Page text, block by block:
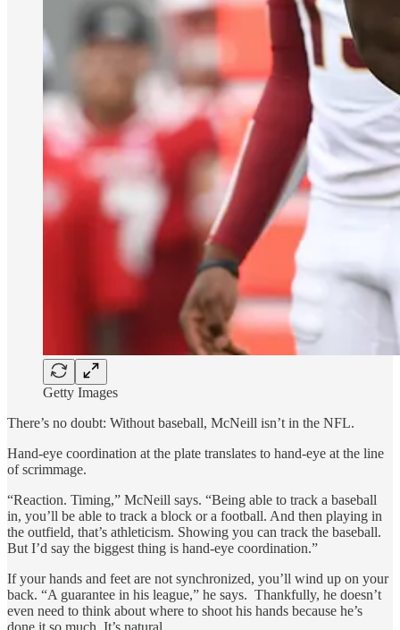
Getty Images
There’s no doubt: Without baseball, McNeill isn’t in the NFL.
Hand-eye coordination at the plate translates to hand-eye at the line
of scrimmage.
“Reaction. Timing,” McNeill says. “Being able to track a baseball
in, you’ll be able to track a block or a football. And then playing in
the outfield, that’s athleticism. Showing you can track the baseball.
But I’d say the biggest thing is hand-eye coordination.”
If your hands and feet are not synchronized, you’ll wind up on your
back. “A guarantee in his league,” he says. Thankfully, he doesn’t
even need to think about where to shoot his hands because he’s